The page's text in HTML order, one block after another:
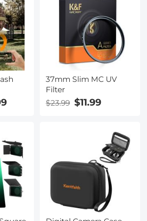
37mm Slim MC UV
Filter
$23.99 $11.99